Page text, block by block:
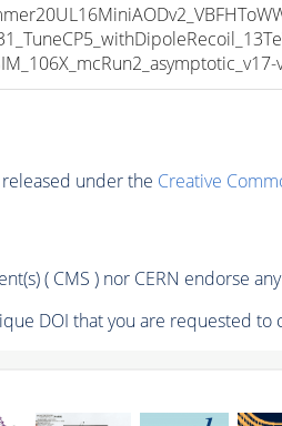
under the Creative
( CMS ) nor CERN endorse
DOI that you are requested